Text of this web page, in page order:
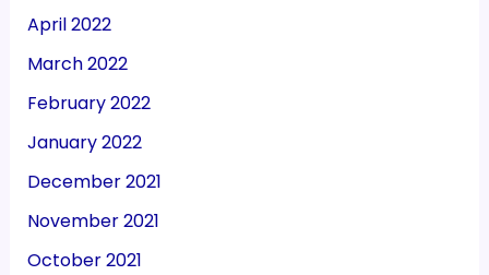
April 2022
March 2022
February 2022
January 2022
December 2021
November 2021
October 2021